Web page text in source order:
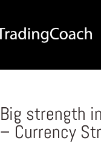
Big strength
– Currency